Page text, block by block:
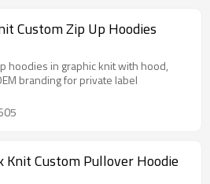
Custom Zip Up Hoodies
hoodies in graphic knit with hood,
branding for private label
Knit Custom Pullover Hoodie